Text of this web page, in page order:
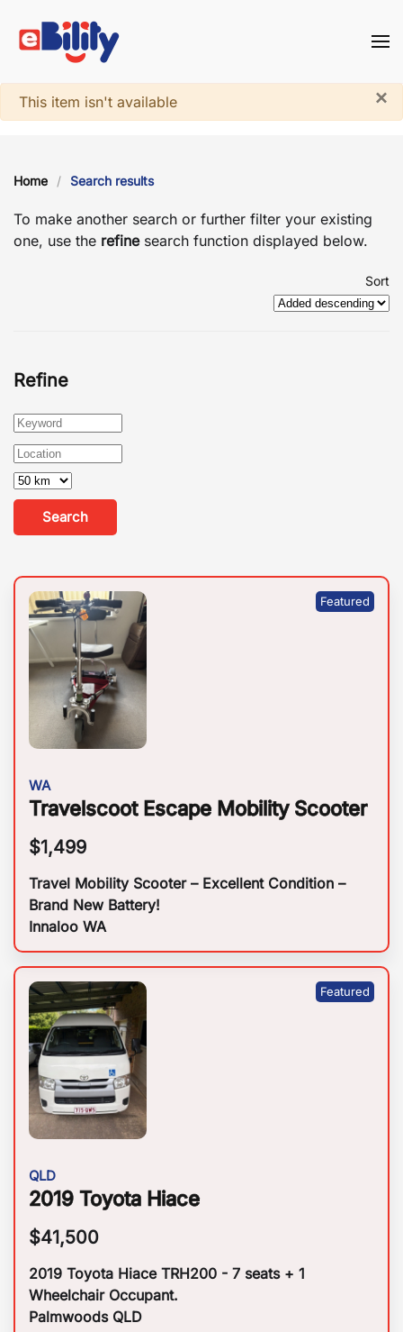
Skip to main content
×
System notice
This item isn't available
Home Search results
To make another search or further filter your existing
one, use the refine search function displayed below.
Sort
Refine
Search
WA
Travelscoot Escape Mobility Scooter
$1,499
Travel Mobility Scooter – Excellent Condition –
Brand New Battery!
Innaloo WA
QLD
2019 Toyota Hiace
$41,500
2019 Toyota Hiace TRH200 - 7 seats + 1
Wheelchair Occupant.
Palmwoods QLD